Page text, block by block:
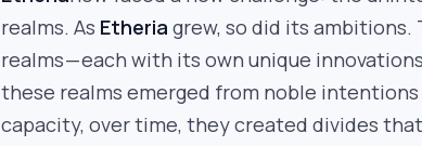
realms. As Etheria grew, so did its ambitions.
realms — each with its own unique
these realms emerged from noble
capacity, over time, they created divides